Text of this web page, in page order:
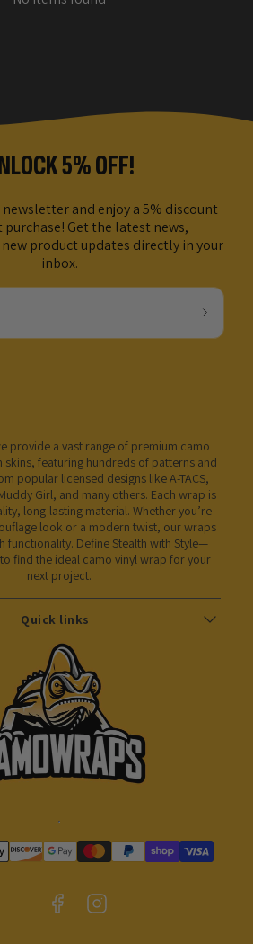
5% OFF!
and enjoy a 5% discount
purchase! Get the latest news,
product updates directly in your
inbox.
provide a vast range of premium camo
skins, featuring hundreds of patterns and
popular licensed designs like A-TACS,
Girl, and many others. Each wrap is
long-lasting material. Whether you’re
look or a modern twist, our wraps
functionality. Define Stealth with Style—
find the ideal camo vinyl wrap for your
next project.
Quick links
Payment
methods